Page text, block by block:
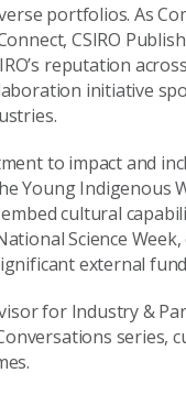
portfolios. As
CSIRO
reputation
initiative
to impact and
Young Indigenous
cultural
Science
external
for Industry &